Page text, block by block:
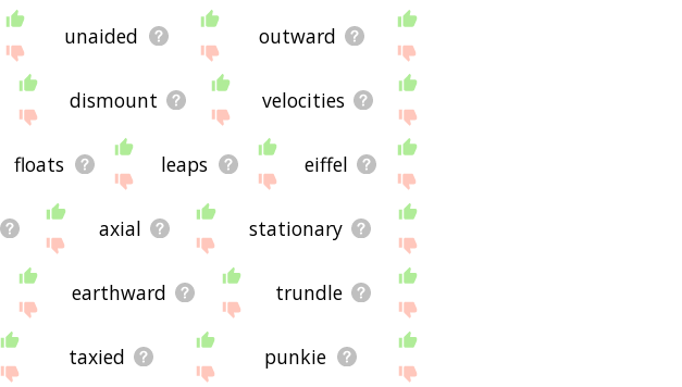
unaided outward
dismount velocities
floats leaps eiffel
axial stationary
earthward trundle
taxied punkie